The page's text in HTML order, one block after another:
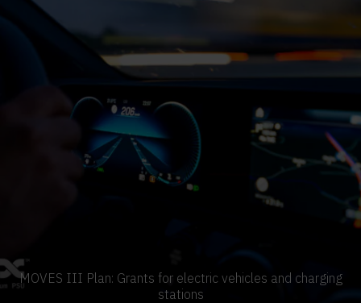
MOVES III Plan: Grants for electric vehicles and charging
stations